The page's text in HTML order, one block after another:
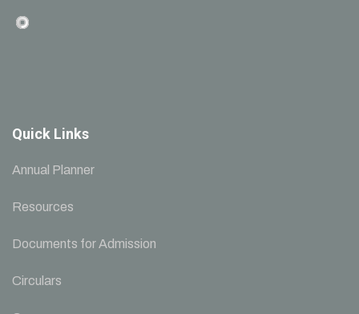
Quick Links
Annual Planner
Resources
Documents for Admission
Circulars